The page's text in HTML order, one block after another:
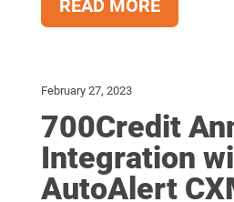
READ MORE
February 27, 2023
700Credit
Integration
AutoAlert